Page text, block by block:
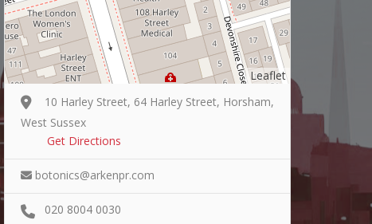
Leaflet
10 Harley Street, 64 Harley Street, Horsham,
West Sussex
Get Directions
botonics@arkenpr.com
020 8004 0030